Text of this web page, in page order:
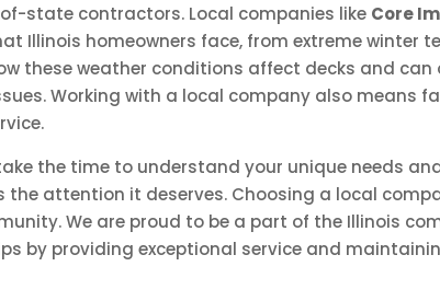
state contractors. Local companies like Core
Illinois homeowners face, from extreme winter
these weather conditions affect decks and
Working with a local company also means
the time to understand your unique needs
the attention it deserves. Choosing a local
We are proud to be a part of the Illinois
by providing exceptional service and